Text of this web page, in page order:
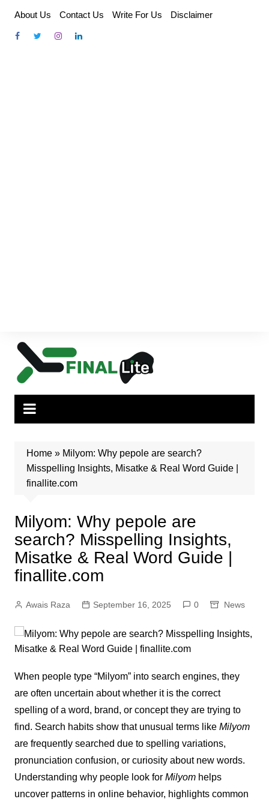
content
About Us Contact Us Write For Us Disclaimer
Home» Milyom: Why pepole are search?
Misspelling Insights, Misatke & Real Word Guide |
finallite.com
Milyom: Why pepole are
search? Misspelling Insights,
Misatke & Real Word Guide |
finallite.com
Awais Raza September 16, 2025 0 News
When people type “Milyom” into search engines, they
are often uncertain about whether it is the correct
spelling of a word, brand, or concept they are trying to
find. Search habits show that unusual terms like Milyom
are frequently searched due to spelling variations,
pronunciation confusion, or curiosity about new words.
Understanding why people look for Milyomhelps
uncover patterns in online behavior, highlights common